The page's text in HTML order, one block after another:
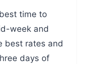
time to
week and
best rates and
days of